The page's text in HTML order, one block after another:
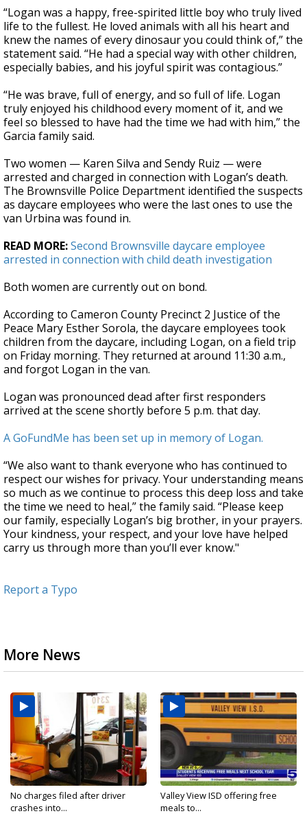
“Logan was a happy, free-spirited little boy who truly lived
life to the fullest. He loved animals with all his heart and
knew the names of every dinosaur you could think of,” the
statement said. “He had a special way with other children,
especially babies, and his joyful spirit was contagious.”
“He was brave, full of energy, and so full of life. Logan
truly enjoyed his childhood every moment of it, and we
feel so blessed to have had the time we had with him,” the
Garcia family said.
Two women — Karen Silva and Sendy Ruiz — were
arrested and charged in connection with Logan’s death.
The Brownsville Police Department identified the suspects
as daycare employees who were the last ones to use the
van Urbina was found in.
READ MORE:Second Brownsville daycare employee
arrested in connection with child death investigation
Both women are currently out on bond.
According to Cameron County Precinct 2 Justice of the
Peace Mary Esther Sorola, the daycare employees took
children from the daycare, including Logan, on a field trip
on Friday morning. They returned at around 11:30 a.m.,
and forgot Logan in the van.
Logan was pronounced dead after first responders
arrived at the scene shortly before 5 p.m. that day.
A GoFundMe has been set up in memory of Logan.
“We also want to thank everyone who has continued to
respect our wishes for privacy. Your understanding means
so much as we continue to process this deep loss and take
the time we need to heal,” the family said. “Please keep
our family, especially Logan’s big brother, in your prayers.
Your kindness, your respect, and your love have helped
carry us through more than you’ll ever know."
Report a Typo
More News
No charges filed after driver
crashes into...
Valley View ISD offering free
meals to...